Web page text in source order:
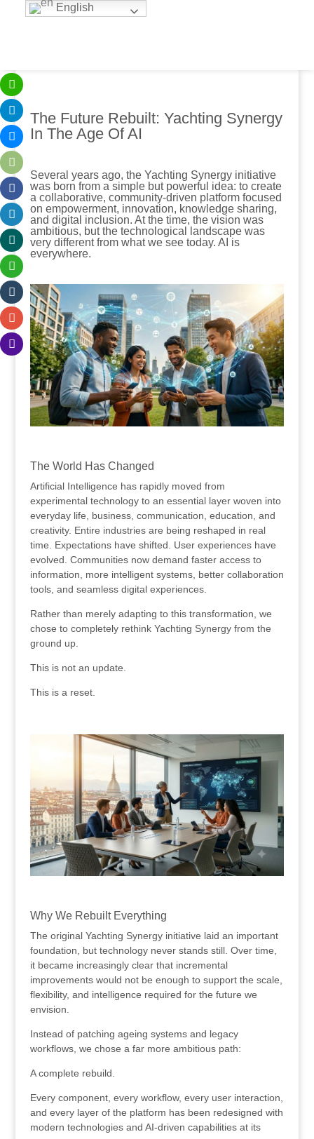
The Future Rebuilt: Yachting Synergy
In The Age Of AI
Several years ago, the Yachting Synergy initiative
was born from a simple but powerful idea: to create
a collaborative, community-driven platform focused
on empowerment, innovation, knowledge sharing,
and digital inclusion. At the time, the vision was
ambitious, but the technological landscape was
very different from what we see today. AI is
everywhere.
The World Has Changed
Artificial Intelligence has rapidly moved from
experimental technology to an essential layer woven into
everyday life, business, communication, education, and
creativity. Entire industries are being reshaped in real
time. Expectations have shifted. User experiences have
evolved. Communities now demand faster access to
information, more intelligent systems, better collaboration
tools, and seamless digital experiences.
Rather than merely adapting to this transformation, we
chose to completely rethink Yachting Synergy from the
ground up.
This is not an update.
This is a reset.
Why We Rebuilt Everything
The original Yachting Synergy initiative laid an important
foundation, but technology never stands still. Over time,
it became increasingly clear that incremental
improvements would not be enough to support the scale,
flexibility, and intelligence required for the future we
envision.
Instead of patching ageing systems and legacy
workflows, we chose a far more ambitious path:
A complete rebuild.
Every component, every workflow, every user interaction,
and every layer of the platform has been redesigned with
modern technologies and AI-driven capabilities at its
English